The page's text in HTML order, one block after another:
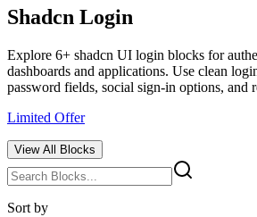
Shadcn Login
Explore 6+ shadcn UI login blocks for
dashboards and applications. Use clean
password fields, social sign-in options, and
Limited Offer
View All Blocks
Sort by